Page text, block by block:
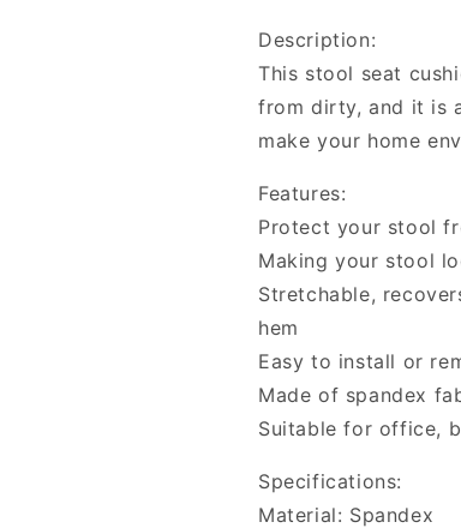
Cover
Seat
Cover
Seat
Slipcover
Seat
Cover
Seat
Description:
This stool seat
from dirty, and it is
make your home
Features:
Protect your stool
Making your stool
Stretchable,
hem
Easy to install or
Made of spandex
Suitable for office,
Specifications:
Material: Spandex